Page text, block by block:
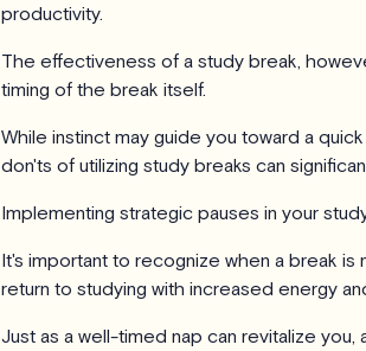
productivity.
The effectiveness of a study break,
timing of the break itself.
While instinct may guide you toward a
don'ts of utilizing study breaks can
Implementing strategic pauses in your
It's important to recognize when a break
return to studying with increased energy
Just as a well-timed nap can revitalize